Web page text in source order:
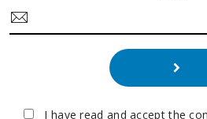
I have read and accept the